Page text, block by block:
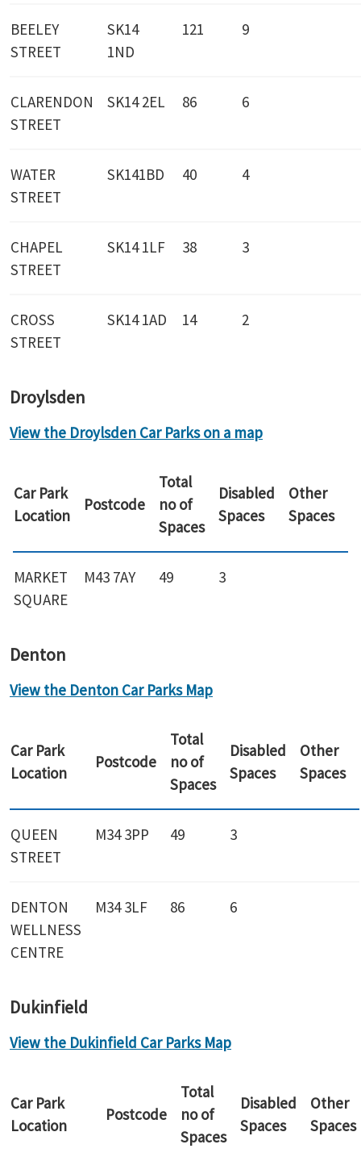
BEELEY
STREET
SK14
1ND
121 9
CLARENDON
STREET
SK14 2EL 86 6
WATER
STREET
SK141BD 40 4
CHAPEL
STREET
SK14 1LF 38 3
CROSS
STREET
SK14 1AD 14 2
Droylsden
View the Droylsden Car Parks on a map
Car Park
Location
Postcode
Total
no of
Spaces
Disabled
Spaces
Other
Spaces
MARKET
SQUARE
M43 7AY 49 3
Denton
View the Denton Car Parks Map
Car Park
Location
Postcode
Total
no of
Spaces
Disabled
Spaces
Other
Spaces
QUEEN
STREET
M34 3PP 49 3
DENTON
WELLNESS
CENTRE
M34 3LF 86 6
Dukinfield
View the Dukinfield Car Parks Map
Car Park
Location
Postcode
Total
no of
Spaces
Disabled
Spaces
Other
Spaces